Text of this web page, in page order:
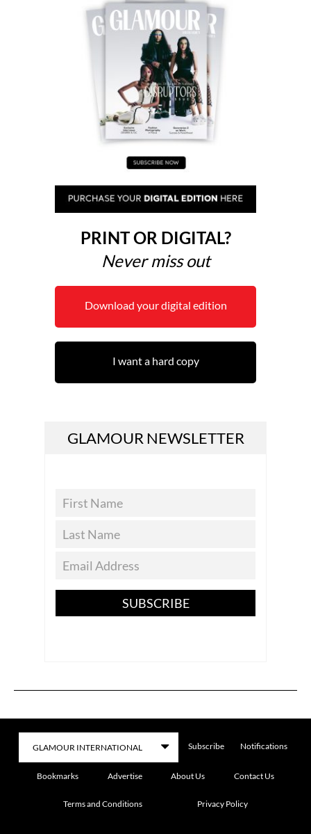
PRINT OR DIGITAL?
Never miss out
Download your digital edition
I want a hard copy
GLAMOUR NEWSLETTER
SUBSCRIBE
Subscribe Notifications
Bookmarks Advertise About Us Contact Us
Terms and Conditions Privacy Policy